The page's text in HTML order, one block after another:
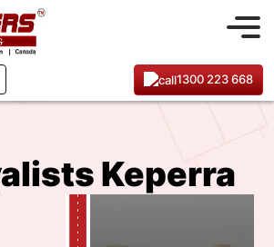
1300 223 668
Keperra